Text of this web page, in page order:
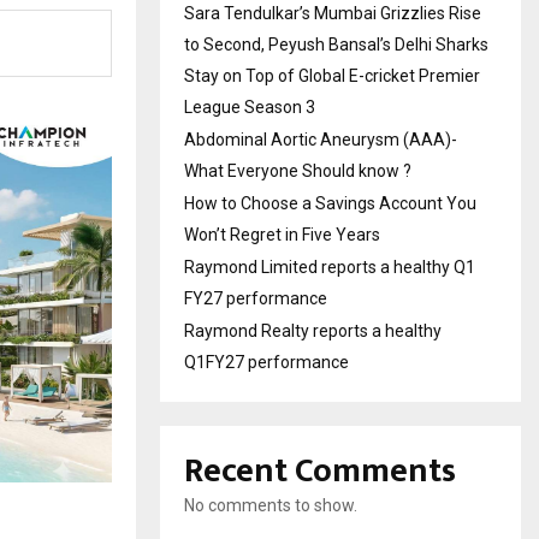
Sara Tendulkar’s Mumbai Grizzlies Rise
to Second, Peyush Bansal’s Delhi Sharks
Stay on Top of Global E-cricket Premier
League Season 3
Abdominal Aortic Aneurysm (AAA)-
What Everyone Should know ?
How to Choose a Savings Account You
Won’t Regret in Five Years
Raymond Limited reports a healthy Q1
FY27 performance
Raymond Realty reports a healthy
Q1FY27 performance
Recent Comments
No comments to show.